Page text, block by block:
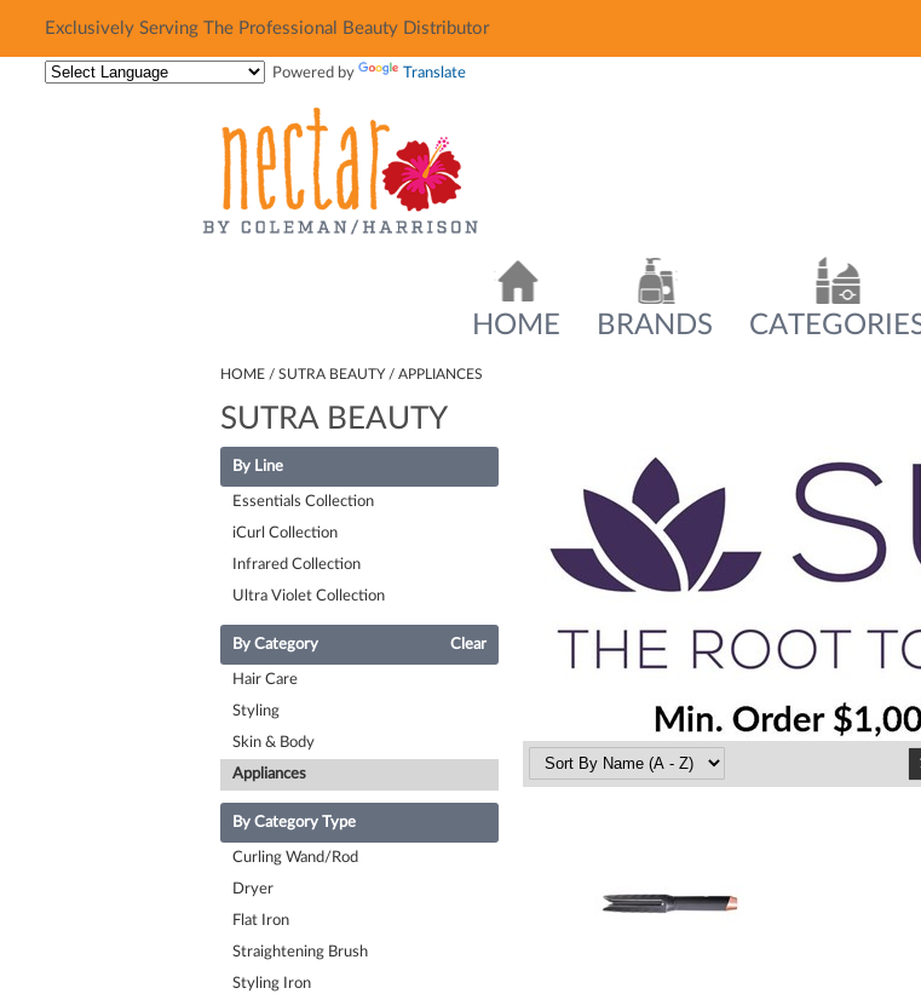
Exclusively Serving The Professional Beauty Distributor
Exclusively Serving The Professional Beauty Distributor
Powered by
Translate
HOME BRANDS
HOME SUTRA BEAUTY APPLIANCES
SUTRA BEAUTY
By Line
Essentials Collection
iCurl Collection
Infrared Collection
Ultra Violet Collection
By Category Clear
Hair Care
Styling
Skin & Body
Appliances
By Category Type
Curling Wand/Rod
Dryer
Flat Iron
Straightening Brush
Styling Iron